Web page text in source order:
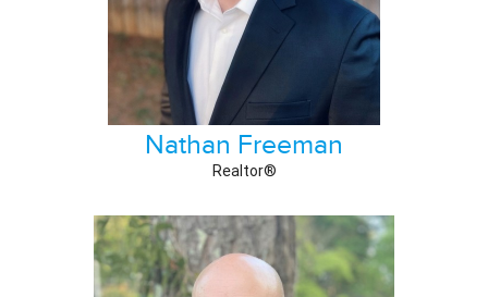
Nathan Freeman
Realtor®